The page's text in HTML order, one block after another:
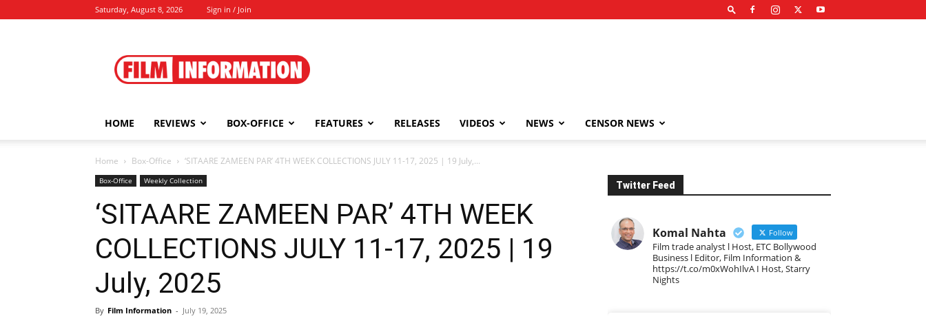
Saturday, August 8, 2026 Sign in / Join
Information
HOME REVIEWS BOX-OFFICE FEATURES RELEASES VIDEOS NEWS CENSOR NEWS
Home Box-Office ‘SITAARE ZAMEEN PAR’ 4TH WEEK COLLECTIONS JULY 11-17, 2025 | 19 July,...
Box-Office Weekly Collection
‘SITAARE ZAMEEN PAR’ 4TH WEEK
COLLECTIONS JULY 11-17, 2025 | 19
July, 2025
By Film Information - July 19, 2025
Twitter Feed
Komal Nahta Follow
Film trade analyst l Host, ETC Bollywood
Business l Editor, Film Information &
https://t.co/m0xWohIlvA I Host, Starry
Nights